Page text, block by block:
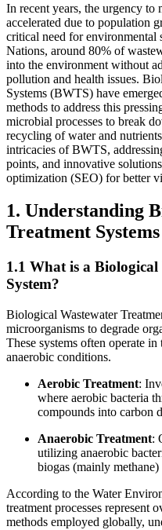
In recent years, the urgency to
accelerated due to population
critical need for environmental
Nations, around 80% of
into the environment without
pollution and health issues.
Systems (BWTS) have
methods to address this
microbial processes to break
recycling of water and
intricacies of BWTS,
points, and innovative
optimization (SEO) for better
1. Understanding
Treatment Systems
1.1 What is a
System?
Biological Wastewater
microorganisms to degrade
These systems often operate
anaerobic conditions.
Aerobic Treatment:
where aerobic bacteria
compounds into carbon
Anaerobic Treatment:
utilizing anaerobic
biogas (mainly methane)
According to the Water
treatment processes represent
methods employed globally,